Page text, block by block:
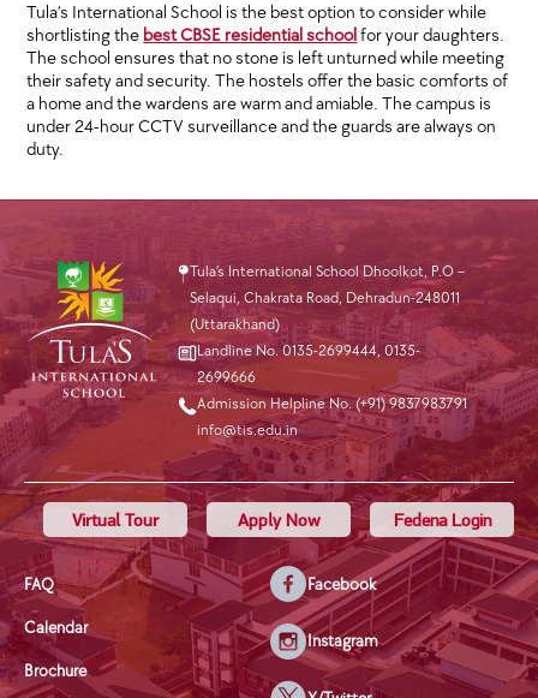
Tula’s International School is the best option to consider while
shortlisting the best CBSE residential schoolfor your daughters.
The school ensures that no stone is left unturned while meeting
their safety and security. The hostels offer the basic comforts of
a home and the wardens are warm and amiable. The campus is
under 24-hour CCTV surveillance and the guards are always on
duty.
Tula’s International School Dhoolkot, P.O –
Selaqui, Chakrata Road, Dehradun-248011
(Uttarakhand)
Landline No. 0135-2699444,0135-
2699666
Admission Helpline No. (+91) 9837983791
info@tis.edu.in
Virtual Tour Apply Now Fedena Login
FAQ
Calendar
Brochure
Facebook
Instagram